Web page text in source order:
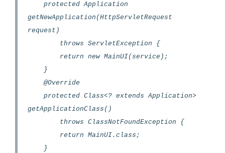
protected Application
getNewApplication(HttpServletRequest
request)
throws ServletException {
return new MainUI(service);
}
@Override
protected Class<? extends Application>
getApplicationClass()
throws ClassNotFoundException {
return MainUI.class;
}